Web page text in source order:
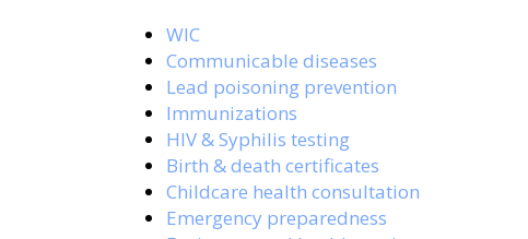
WIC
Communicable diseases
Lead poisoning prevention
Immunizations
HIV & Syphilis testing
Birth & death certificates
Childcare health consultation
Emergency preparedness